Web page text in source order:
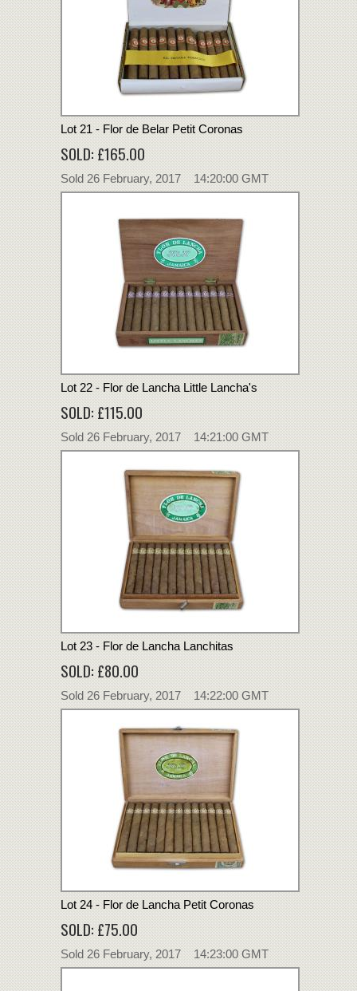
Lot 21 - Flor de Belar Petit Coronas
SOLD: £165.00
Sold 26 February, 2017 14:20:00 GMT
Lot 22 - Flor de Lancha Little Lancha's
SOLD: £115.00
Sold 26 February, 2017 14:21:00 GMT
Lot 23 - Flor de Lancha Lanchitas
SOLD: £80.00
Sold 26 February, 2017 14:22:00 GMT
Lot 24 - Flor de Lancha Petit Coronas
SOLD: £75.00
Sold 26 February, 2017 14:23:00 GMT